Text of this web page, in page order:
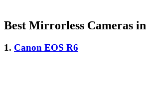
Best Mirrorless Cameras
1. Canon EOS R6